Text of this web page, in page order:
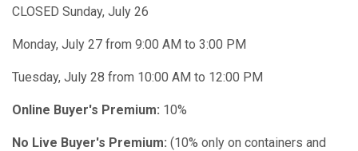
CLOSED Sunday, July 26
Monday, July 27 from 9:00 AM to 3:00 PM
Tuesday, July 28 from 10:00 AM to 12:00 PM
Online Buyer's Premium: 10%
No Live Buyer's Premium: (10% only on containers and